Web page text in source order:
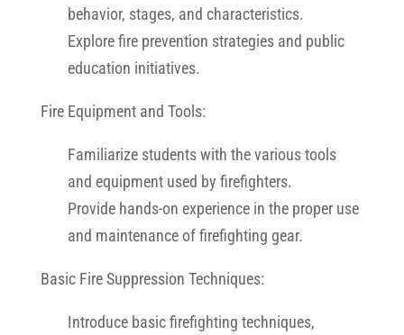
behavior, stages, and characteristics.
Explore fire prevention strategies and public
education initiatives.
Fire Equipment and Tools:
Familiarize students with the various tools
and equipment used by firefighters.
Provide hands-on experience in the proper use
and maintenance of firefighting gear.
Basic Fire Suppression Techniques:
Introduce basic firefighting techniques,